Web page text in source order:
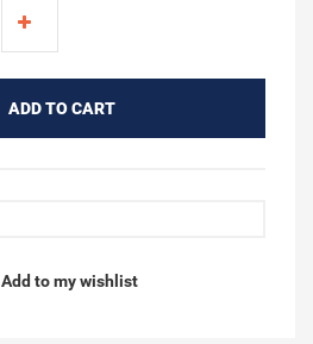
ADD TO CART
Add to my wishlist